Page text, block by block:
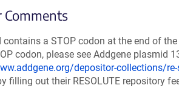
Comments
a STOP codon at the end of
codon, please see Addgene plasmid
depositor-collections/
filling out their RESOLUTE repository